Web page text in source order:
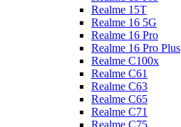
Realme 15T
Realme 16 5G
Realme 16 Pro
Realme 16 Pro Plus
Realme C100x
Realme C61
Realme C63
Realme C65
Realme C71
Realme C75